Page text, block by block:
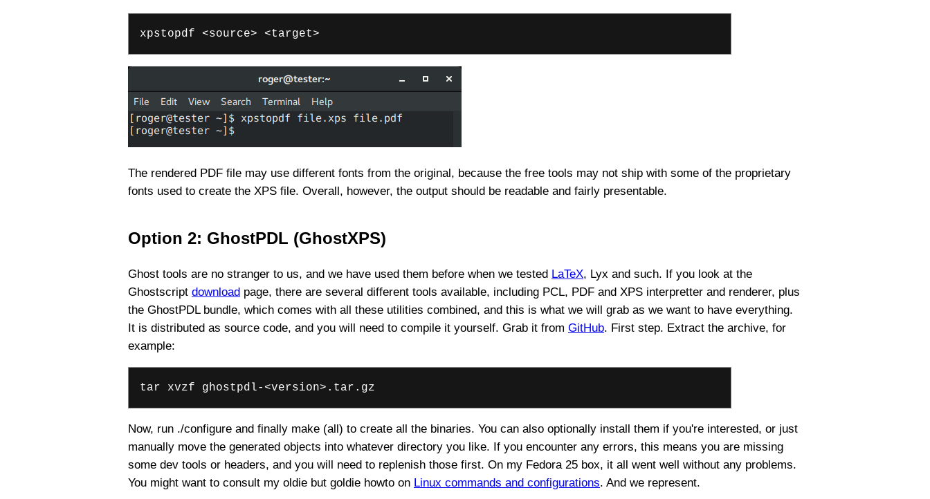
xpstopdf <source> <target>
The rendered PDF file may use different fonts from the original, because the free tools may not ship with some of the proprietary
fonts used to create the XPS file. Overall, however, the output should be readable and fairly presentable.
Option 2: GhostPDL (GhostXPS)
Ghost tools are no stranger to us, and we have used them before when we tested LaTeX, Lyx and such. If you look at the
Ghostscript download page, there are several different tools available, including PCL, PDF and XPS interpretter and renderer, plus
the GhostPDL bundle, which comes with all these utilities combined, and this is what we will grab as we want to have everything.
It is distributed as source code, and you will need to compile it yourself. Grab it from GitHub. First step. Extract the archive, for
example:
tar xvzf ghostpdl-<version>.tar.gz
Now, run ./configure and finally make (all) to create all the binaries. You can also optionally install them if you're interested, or just
manually move the generated objects into whatever directory you like. If you encounter any errors, this means you are missing
some dev tools or headers, and you will need to replenish those first. On my Fedora 25 box, it all went well without any problems.
You might want to consult my oldie but goldie howto on Linux commands and configurations. And we represent.